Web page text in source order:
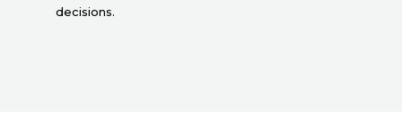
decisions.